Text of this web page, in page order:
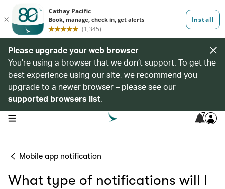
Please upgrade your web browser
You’re using a browser that we don’t support. To get the
best experience using our site, we recommend you
upgrade to a newer browser – please see our
supported browsers list.
open navigation menu 7
Mobile app notification
What type of notifications will I